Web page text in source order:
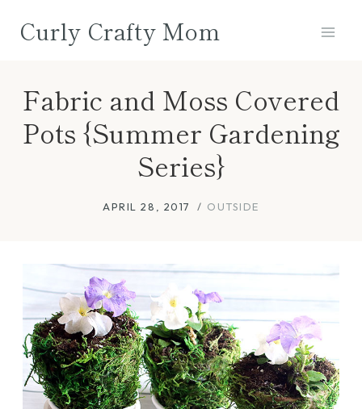
Curly Crafty Mom
Fabric and Moss Covered
Pots {Summer Gardening
Series}
APRIL 28, 2017 OUTSIDE